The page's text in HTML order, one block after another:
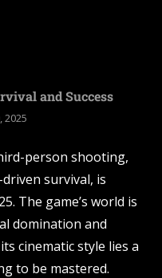
and Success
2025
person shooting,
survival, is
The game’s world is
domination and
cinematic style lies a
to be mastered.